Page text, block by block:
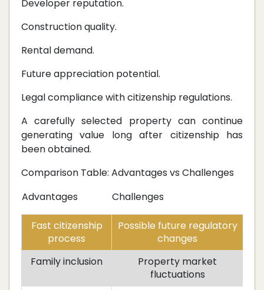
Developer reputation.
Construction quality.
Rental demand.
Future appreciation potential.
Legal compliance with citizenship regulations.
A carefully selected property can continue
generating value long after citizenship has
been obtained.
Comparison Table: Advantages vs Challenges
Advantages
Challenges
Fast citizenship
process
Possible future regulatory
changes
Family inclusion
Property market
fluctuations